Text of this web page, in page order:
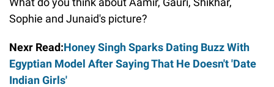
Sophie and Junaid's picture?
Nexr Read:Honey Singh Sparks Dating Buzz With
Egyptian Model After Saying That He Doesn't 'Date
Indian Girls'